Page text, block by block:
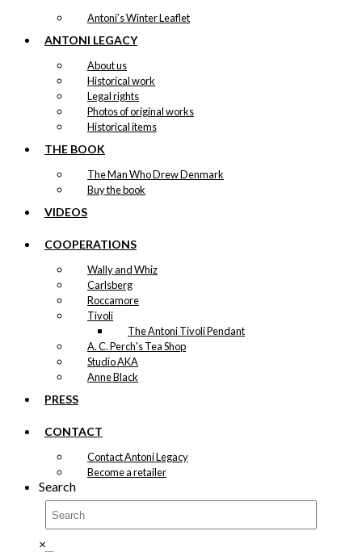
Antoni’s Winter Leaflet
ANTONI LEGACY
About us
Historical work
Legal rights
Photos of original works
Historical items
THE BOOK
The Man Who Drew Denmark
Buy the book
VIDEOS
COOPERATIONS
Wally and Whiz
Carlsberg
Roccamore
Tivoli
The Antoni Tivoli Pendant
A. C. Perch's Tea Shop
Studio AKA
Anne Black
PRESS
CONTACT
Contact Antoni Legacy
Become a retailer
Search
×